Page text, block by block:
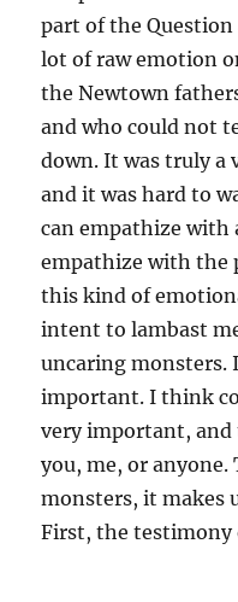
part of the Question
lot of raw emotion
the Newtown
and who could not
down. It was truly a
and it was hard to
can empathize with
empathize with the
this kind of
intent to lambast
uncaring monsters.
important. I think
very important, and
you, me, or anyone.
monsters, it makes
First, the testimony